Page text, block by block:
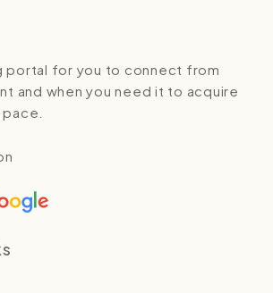
portal for you to connect from
and when you need it to acquire